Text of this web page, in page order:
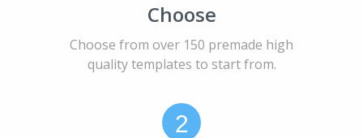
Choose
Choose from over 150 premade high
quality templates to start from.
2